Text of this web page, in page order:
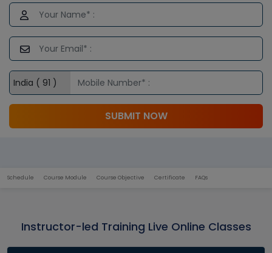
SUBMIT NOW
Schedule Course Module Course Objective Certificate FAQs
Instructor-led Training Live Online Classes